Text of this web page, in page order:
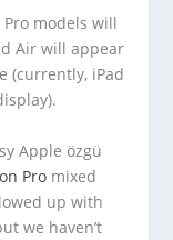
models will
Air will appear
(currently, iPad
Apple özgü
Pro mixed
up with
we haven’t